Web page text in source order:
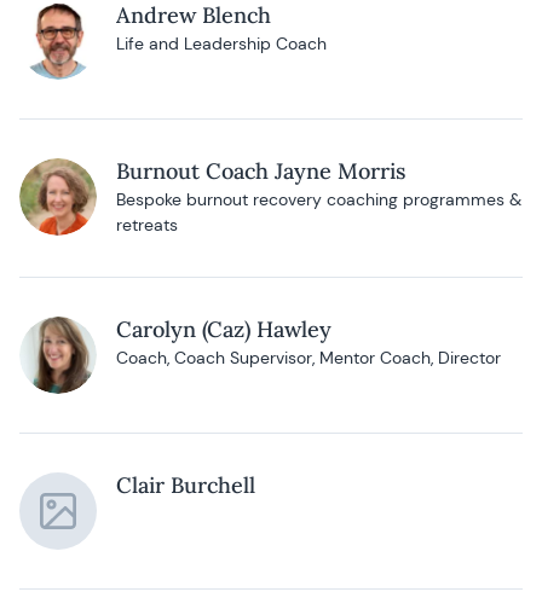
Andrew Blench
Life and Leadership Coach
Burnout Coach Jayne Morris
Bespoke burnout recovery coaching programmes &
retreats
Carolyn (Caz) Hawley
Coach, Coach Supervisor, Mentor Coach, Director
Clair Burchell